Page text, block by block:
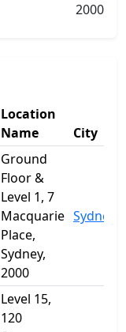
2000
Location
Name
City
Ground
Floor &
Level 1, 7
Macquarie
Place,
Sydney,
2000
Sydney
Level 15,
120